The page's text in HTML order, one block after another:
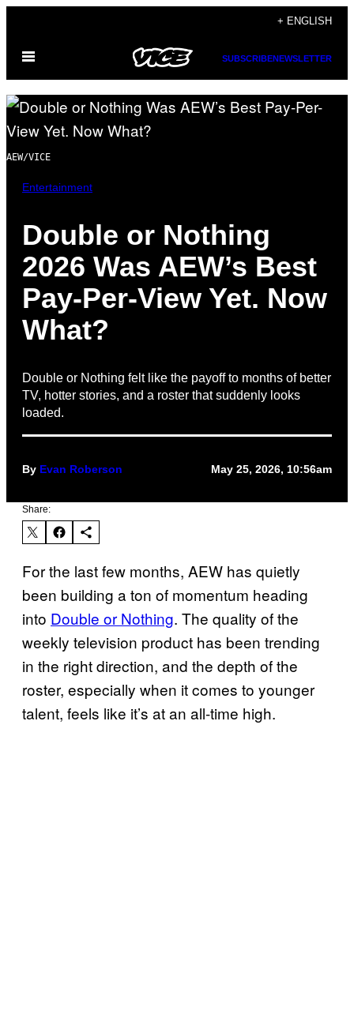
content
+ ENGLISH
Open
SUBSCRIBENEWSLETTER
AEW/VICE
Entertainment
Double or Nothing
2026 Was AEW’s Best
Pay-Per-View Yet. Now
What?
Double or Nothing felt like the payoff to months of better
TV, hotter stories, and a roster that suddenly looks
loaded.
By Evan Roberson May 25, 2026, 10:56am
Share:
For the last few months, AEW has quietly
been building a ton of momentum heading
into Double or Nothing. The quality of the
weekly television product has been trending
in the right direction, and the depth of the
roster, especially when it comes to younger
talent, feels like it’s at an all-time high.